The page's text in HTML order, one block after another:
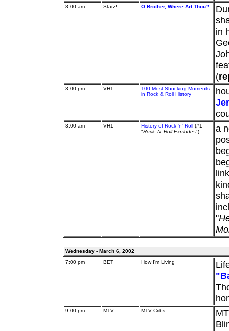
8:00 am Starz! O Brother, Where Art Thou?
in
(
3:00 pm VH1
100 Most Shocking Moments
in Rock & Roll History
3:00 am VH1 History of Rock 'n' Roll (#1 -
"Rock 'N' Roll Explodes")
a
"
Wednesday - March 6, 2002
7:00 pm
BET How I'm Living
9:00 pm MTV MTV Cribs